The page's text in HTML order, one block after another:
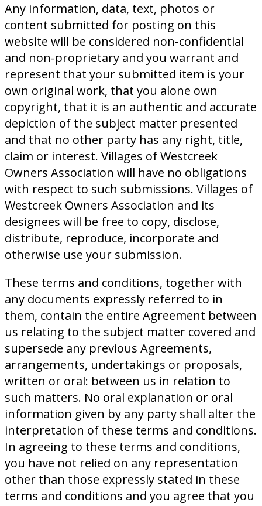
Any information, data, text, photos or
content submitted for posting on this
website will be considered non-confidential
and non-proprietary and you warrant and
represent that your submitted item is your
own original work, that you alone own
copyright, that it is an authentic and accurate
depiction of the subject matter presented
and that no other party has any right, title,
claim or interest. Villages of Westcreek
Owners Association will have no obligations
with respect to such submissions. Villages of
Westcreek Owners Association and its
designees will be free to copy, disclose,
distribute, reproduce, incorporate and
otherwise use your submission.
These terms and conditions, together with
any documents expressly referred to in
them, contain the entire Agreement between
us relating to the subject matter covered and
supersede any previous Agreements,
arrangements, undertakings or proposals,
written or oral: between us in relation to
such matters. No oral explanation or oral
information given by any party shall alter the
interpretation of these terms and conditions.
In agreeing to these terms and conditions,
you have not relied on any representation
other than those expressly stated in these
terms and conditions and you agree that you